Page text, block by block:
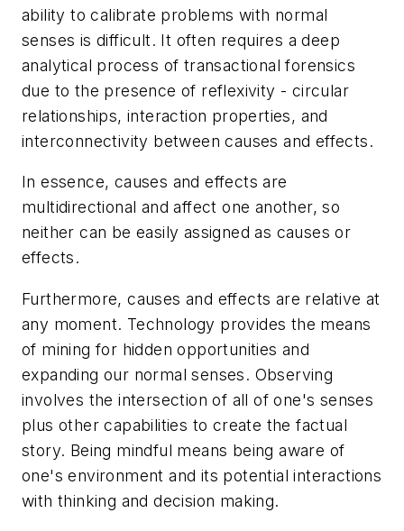
ability to calibrate problems with normal
senses is difficult. It often requires a deep
analytical process of transactional forensics
due to the presence of reflexivity - circular
relationships, interaction properties, and
interconnectivity between causes and effects.
In essence, causes and effects are
multidirectional and affect one another, so
neither can be easily assigned as causes or
effects.
Furthermore, causes and effects are relative at
any moment. Technology provides the means
of mining for hidden opportunities and
expanding our normal senses. Observing
involves the intersection of all of one's senses
plus other capabilities to create the factual
story. Being mindful means being aware of
one's environment and its potential interactions
with thinking and decision making.